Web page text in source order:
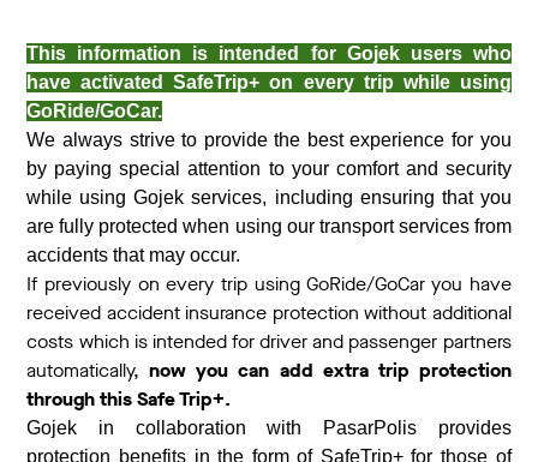
This information is intended for Gojek users who
have activated SafeTrip+ on every trip while using
GoRide/GoCar.
We always strive to provide the best experience for you
by paying special attention to your comfort and security
while using Gojek services, including ensuring that you
are fully protected when using our transport services from
accidents that may occur.
If previously on every trip using GoRide/GoCar you have
received accident insurance protection without additional
costs which is intended for driver and passenger partners
automatically,now you can add extra trip protection
through this Safe Trip+.
Gojek in collaboration with PasarPolis provides
protection benefits in the form of SafeTrip+ for those of